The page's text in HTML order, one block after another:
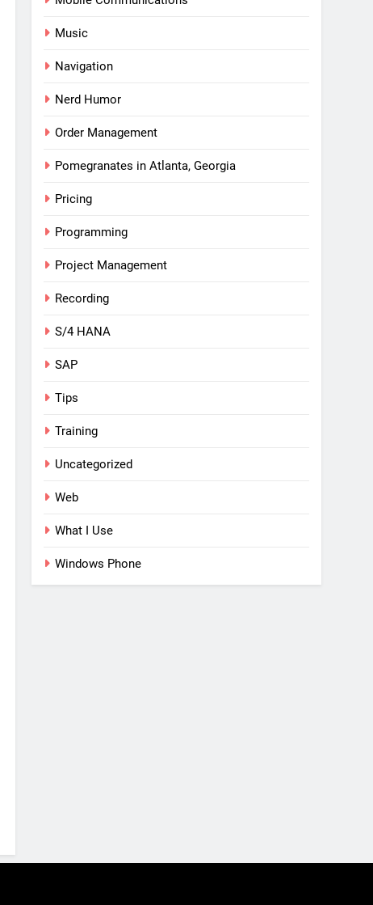
Music
Navigation
Nerd Humor
Order Management
Pomegranates in Atlanta, Georgia
Pricing
Programming
Project Management
Recording
S/4 HANA
SAP
Tips
Training
Uncategorized
Web
What I Use
Windows Phone